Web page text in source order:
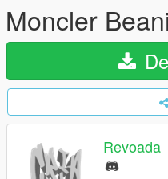
Moncler
Revoada